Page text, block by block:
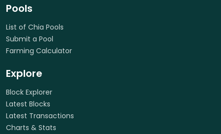
Pools
List of Chia Pools
Submit a Pool
Farming Calculator
Explore
Block Explorer
Latest Blocks
Latest Transactions
Charts & Stats